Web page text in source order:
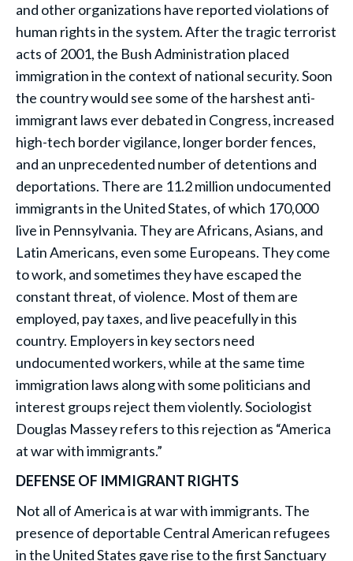
and other organizations have reported violations of
human rights in the system. After the tragic terrorist
acts of 2001, the Bush Administration placed
immigration in the context of national security. Soon
the country would see some of the harshest anti-
immigrant laws ever debated in Congress, increased
high-tech border vigilance, longer border fences,
and an unprecedented number of detentions and
deportations. There are 11.2 million undocumented
immigrants in the United States, of which 170,000
live in Pennsylvania. They are Africans, Asians, and
Latin Americans, even some Europeans. They come
to work, and sometimes they have escaped the
constant threat, of violence. Most of them are
employed, pay taxes, and live peacefully in this
country. Employers in key sectors need
undocumented workers, while at the same time
immigration laws along with some politicians and
interest groups reject them violently. Sociologist
Douglas Massey refers to this rejection as “America
at war with immigrants.”
DEFENSE OF IMMIGRANT RIGHTS
Not all of America is at war with immigrants. The
presence of deportable Central American refugees
in the United States gave rise to the first Sanctuary